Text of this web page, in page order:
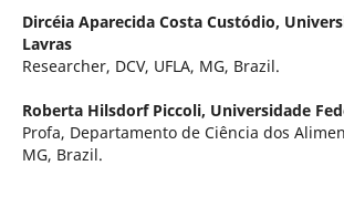
Dircéia Aparecida Costa Custódio,
Lavras
Researcher, DCV, UFLA, MG, Brazil.
Roberta Hilsdorf Piccoli, Universidade
Profa, Departamento de Ciência dos
MG, Brazil.